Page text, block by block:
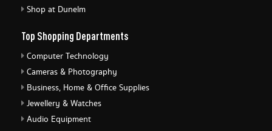
Shop at Dunelm
Top Shopping Departments
Computer Technology
Cameras & Photography
Business, Home & Office Supplies
Jewellery & Watches
Audio Equipment